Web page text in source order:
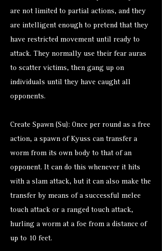
are not limited to partial actions, and they
are intelligent enough to pretend that they
have restricted movement until ready to
attack. They normally use their fear auras
to scatter victims, then gang up on
individuals until they have caught all
opponents.
Create Spawn (Su): Once per round as a free
action, a spawn of Kyuss can transfer a
worm from its own body to that of an
opponent. It can do this whenever it hits
with a slam attack, but it can also make the
transfer by means of a successful melee
touch attack or a ranged touch attack,
hurling a worm at a foe from a distance of
up to 10 feet.